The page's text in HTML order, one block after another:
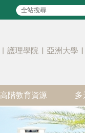
| 護理學院 | 亞洲大學 |
高階教育資源 多